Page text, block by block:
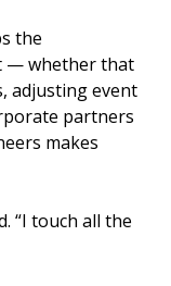
the
— whether that
adjusting event
partners
makes
“I touch all the